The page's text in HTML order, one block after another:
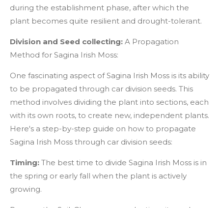
during the establishment phase, after which the
plant becomes quite resilient and drought-tolerant.
Division and Seed collecting: A Propagation
Method for Sagina Irish Moss:
One fascinating aspect of Sagina Irish Moss is its ability
to be propagated through car division seeds. This
method involves dividing the plant into sections, each
with its own roots, to create new, independent plants.
Here's a step-by-step guide on how to propagate
Sagina Irish Moss through car division seeds:
Timing: The best time to divide Sagina Irish Moss is in
the spring or early fall when the plant is actively
growing.